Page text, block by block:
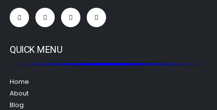
QUICK MENU
Home
About
Blog